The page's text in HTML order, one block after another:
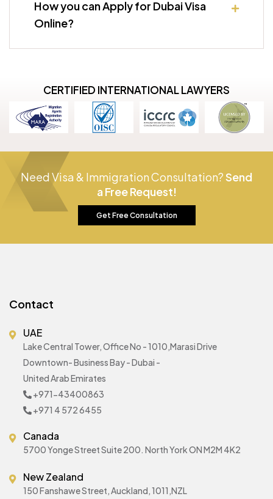
How you can Apply for Dubai Visa
Online?
CERTIFIED INTERNATIONAL LAWYERS
Need Visa & Immigration Consultation?Send
a Free Request!
Get Free Consultation
Contact
UAE
Lake Central Tower, Office No - 1010,Marasi Drive
Downtown- Business Bay - Dubai -
United Arab Emirates
+971-43400863
+971 4 572 6455
Canada
5700 Yonge Street Suite 200. North York ON M2M 4K2
New Zealand
150 Fanshawe Street, Auckland, 1011,NZL